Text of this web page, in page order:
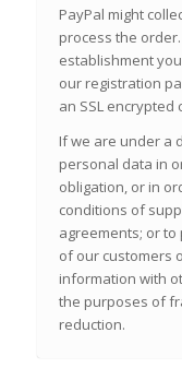
PayPal might
process the
establishment
our registration
an SSL
If we are under a
personal data in
obligation, or in
conditions of
agreements; or
of our customers
information with
the purposes of
reduction.